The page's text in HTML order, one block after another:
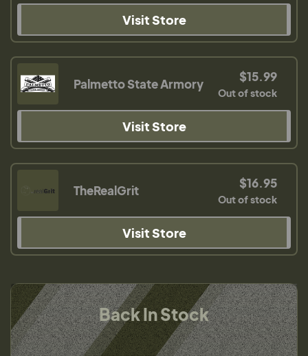
Visit Store
Palmetto State Armory $15.99
Out of stock
Visit Store
TheRealGrit $16.95
Out of stock
Visit Store
Back In Stock